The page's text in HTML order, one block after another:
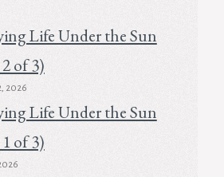
Life Under the Sun
of 3)
2026
Life Under the Sun
of 3)